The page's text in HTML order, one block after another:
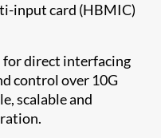
input card (HBMIC)
for direct interfacing
control over 10G
scalable and